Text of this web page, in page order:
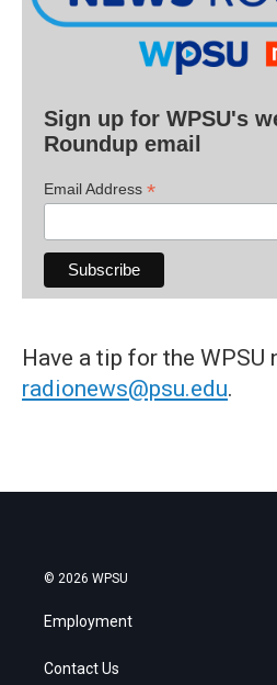
Sign up for WPSU's
Roundup email
Email Address *
Have a tip for the WPSU
radionews@psu.edu.
© 2026 WPSU
Employment
Contact Us